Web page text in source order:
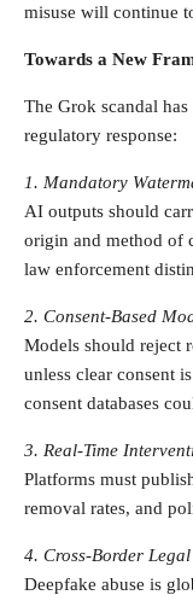
misuse will continue
Towards a New
The Grok scandal
regulatory response:
1. Mandatory
AI outputs should
origin and method of
law enforcement
2. Consent-Based
Models should reject
unless clear consent
consent databases
3. Real-Time
Platforms must
removal rates, and
4. Cross-Border
Deepfake abuse is